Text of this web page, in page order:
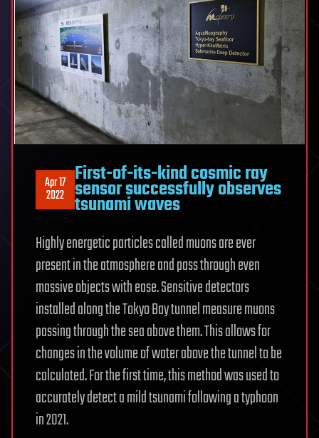
Apr 17
2022
First-of-its-kind cosmic ray
sensor successfully observes
tsunami waves
Highly energetic particles called muons are ever
present in the atmosphere and pass through even
massive objects with ease. Sensitive detectors
installed along the Tokyo Bay tunnel measure muons
passing through the sea above them. This allows for
changes in the volume of water above the tunnel to be
calculated. For the first time, this method was used to
accurately detect a mild tsunami following a typhoon
in 2021.